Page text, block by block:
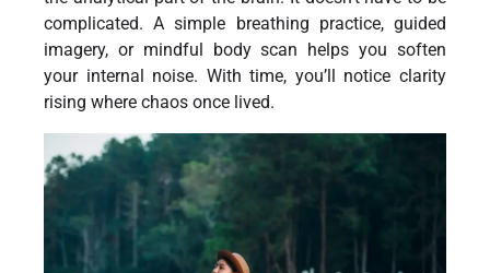
complicated. A simple breathing practice, guided
imagery, or mindful body scan helps you soften
your internal noise. With time, you’ll notice clarity
rising where chaos once lived.